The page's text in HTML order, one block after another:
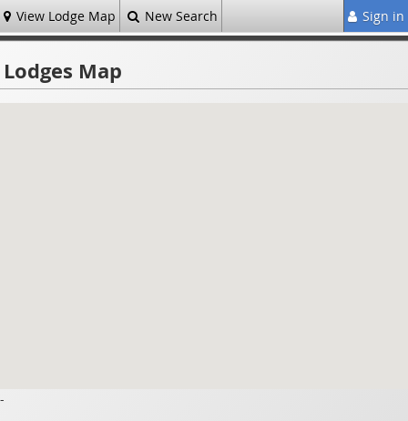
View Lodge Map New Search Sign in
Lodges Map
-